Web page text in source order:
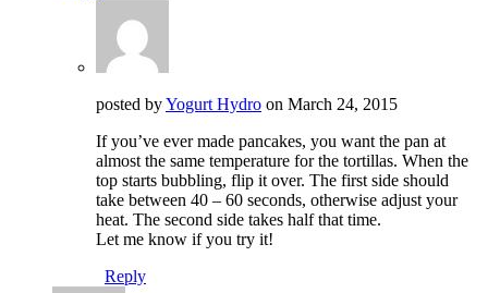
posted byYogurt Hydro on March 24, 2015
If you’ve ever made pancakes, you want the pan at
almost the same temperature for the tortillas. When the
top starts bubbling, flip it over. The first side should
take between 40 – 60 seconds, otherwise adjust your
heat. The second side takes half that time.
Let me know if you try it!
Reply